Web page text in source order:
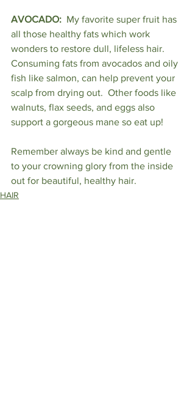
AVOCADO:
  My favorite super fruit has
all those healthy fats which work
wonders to restore dull, lifeless hair.
Consuming fats from avocados and oily
fish like salmon, can help prevent your
scalp from drying out.  Other foods like
walnuts, flax seeds, and eggs also
support a gorgeous mane so eat up!
Remember always be kind and gentle
to your crowning glory from the inside
out for beautiful, healthy hair.
HAIR